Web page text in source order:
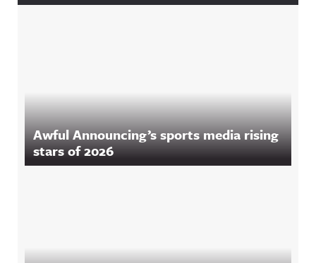
Awful Announcing’s sports media rising
stars of 2026